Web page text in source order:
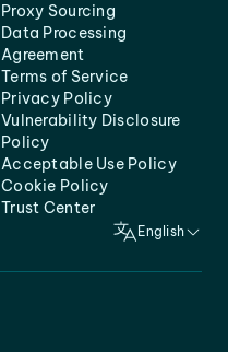
Proxy Sourcing
Data Processing
Agreement
Terms of Service
Privacy Policy
Vulnerability Disclosure
Policy
Acceptable Use Policy
Cookie Policy
Trust Center
English